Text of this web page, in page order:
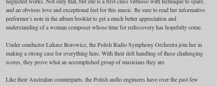
and an obvious love and exceptional feel for this music. Be sure to read her informative
performer’s note in the album booklet to get a much better appreciation and
understanding of a woman composer whose time for rediscovery has hopefully come.
Under conductor Lukasz Borowicz, the Polish Radio Symphony Orchestra join her in
making a strong case for everything here. With their deft handling of these challenging
scores, they prove what an accomplished group of musicians they are.
Like their Australian counterparts, the Polish audio engineers have over the past few